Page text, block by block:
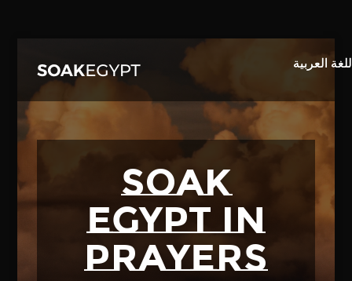
SOAK
EGYPT in
prayers
Video